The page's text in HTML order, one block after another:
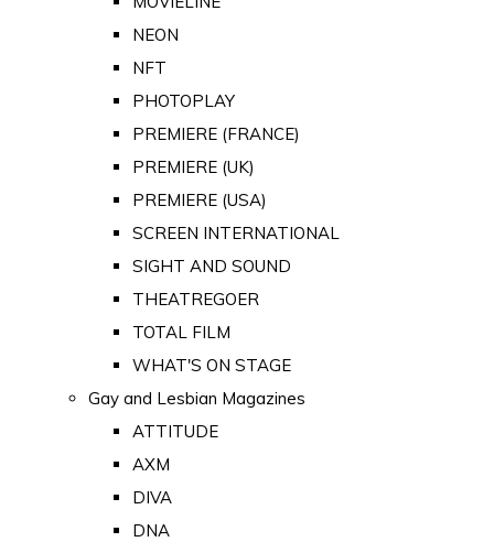
NEON
NFT
PHOTOPLAY
PREMIERE (FRANCE)
PREMIERE (UK)
PREMIERE (USA)
SCREEN INTERNATIONAL
SIGHT AND SOUND
THEATREGOER
TOTAL FILM
WHAT'S ON STAGE
Gay and Lesbian Magazines
ATTITUDE
AXM
DIVA
DNA